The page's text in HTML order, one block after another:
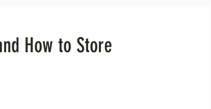
How to Store